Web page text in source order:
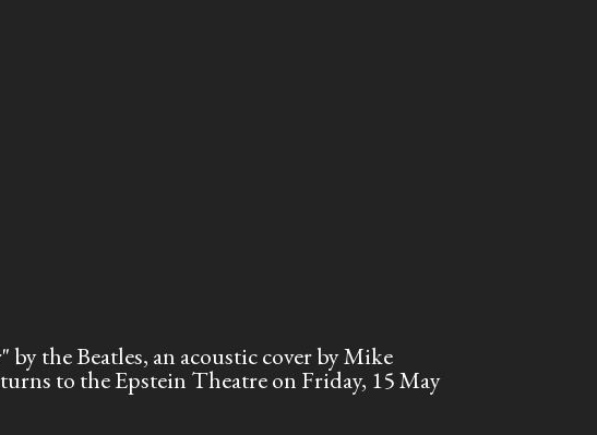
the Beatles, an acoustic cover by Mike
to the Epstein Theatre on Friday, 15 May